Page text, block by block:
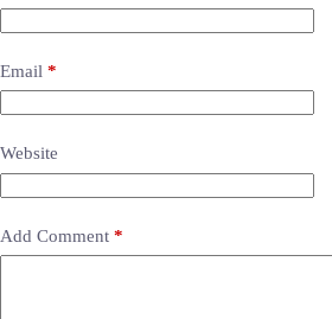
Email *
Website
Add Comment *